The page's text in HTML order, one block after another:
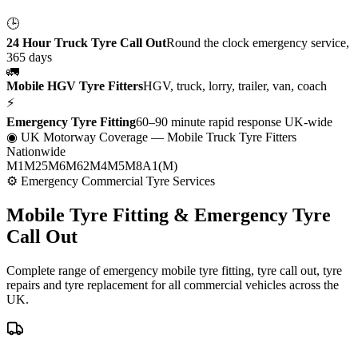
🕒
24 Hour Truck Tyre Call OutRound the clock emergency service,
365 days
🚛
Mobile HGV Tyre FittersHGV, truck, lorry, trailer, van, coach
⚡
Emergency Tyre Fitting60–90 minute rapid response UK-wide
◉ UK Motorway Coverage — Mobile Truck Tyre Fitters
Nationwide
M1M25M6M62M4M5M8A1(M)
⚙ Emergency Commercial Tyre Services
Mobile Tyre Fitting & Emergency Tyre
Call Out
Complete range of emergency mobile tyre fitting, tyre call out, tyre
repairs and tyre replacement for all commercial vehicles across the
UK.